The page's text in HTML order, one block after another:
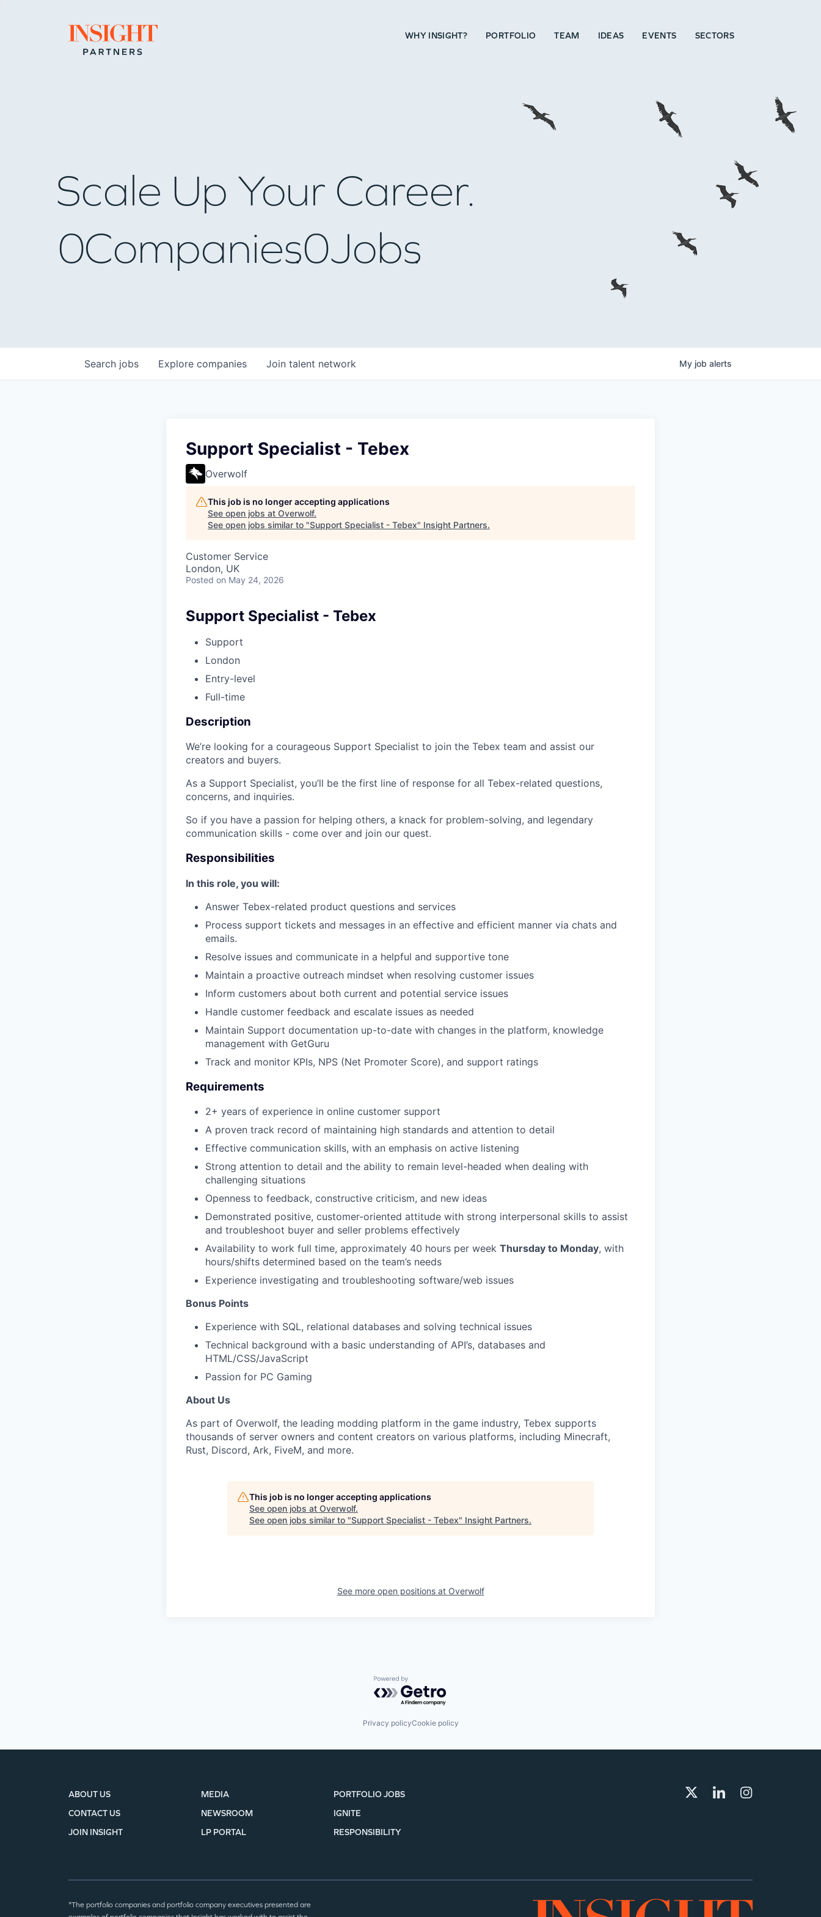
Go to home page WHY INSIGHT? PORTFOLIO TEAM IDEAS EVENTS SECTORS
WHY INSIGHT?
PORTFOLIO
EVENTS
Scale Up Your Career.
0Companies0Jobs
Search jobs Explore companies Join talent network My job alerts
Support Specialist - Tebex
Overwolf
This job is no longer accepting applications
See open jobs at Overwolf.
See open jobs similar to "Support Specialist - Tebex" Insight Partners.
Customer Service
London, UK
Posted on May 24, 2026
Support Specialist - Tebex
Support
London
Entry-level
Full-time
Description
We’re looking for a courageous Support Specialist to join the Tebex team and assist our
creators and buyers.
As a Support Specialist, you’ll be the first line of response for all Tebex-related questions,
concerns, and inquiries.
So if you have a passion for helping others, a knack for problem-solving, and legendary
communication skills - come over and join our quest.
Responsibilities
In this role, you will:
Answer Tebex-related product questions and services
Process support tickets and messages in an effective and efficient manner via chats and
emails.
Resolve issues and communicate in a helpful and supportive tone
Maintain a proactive outreach mindset when resolving customer issues
Inform customers about both current and potential service issues
Handle customer feedback and escalate issues as needed
Maintain Support documentation up-to-date with changes in the platform, knowledge
management with GetGuru
Track and monitor KPIs, NPS (Net Promoter Score), and support ratings
Requirements
2+ years of experience in online customer support
A proven track record of maintaining high standards and attention to detail
Effective communication skills, with an emphasis on active listening
Strong attention to detail and the ability to remain level-headed when dealing with
challenging situations
Openness to feedback, constructive criticism, and new ideas
Demonstrated positive, customer-oriented attitude with strong interpersonal skills to assist
and troubleshoot buyer and seller problems effectively
Availability to work full time, approximately 40 hours per week Thursday to Monday, with
hours/shifts determined based on the team’s needs
Experience investigating and troubleshooting software/web issues
Bonus Points
Experience with SQL, relational databases and solving technical issues
Technical background with a basic understanding of API’s, databases and
HTML/CSS/JavaScript
Passion for PC Gaming
About Us
As part of Overwolf, the leading modding platform in the game industry, Tebex supports
thousands of server owners and content creators on various platforms, including Minecraft,
Rust, Discord, Ark, FiveM, and more.
This job is no longer accepting applications
See open jobs at Overwolf.
See open jobs similar to "Support Specialist - Tebex" Insight Partners.
See more open positions at Overwolf
Powered by Getro.com
Privacy policyCookie policy
ABOUT US
CONTACT US
JOIN INSIGHT
MEDIA
NEWSROOM
LP PORTAL
PORTFOLIO JOBS
IGNITE
RESPONSIBILITY
*The portfolio companies and portfolio company executives presented are